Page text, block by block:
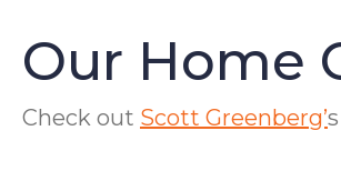
Our Home
Check out Scott Greenberg’